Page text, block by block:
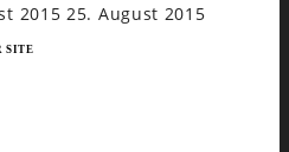
2015 25. August 2015
SITE